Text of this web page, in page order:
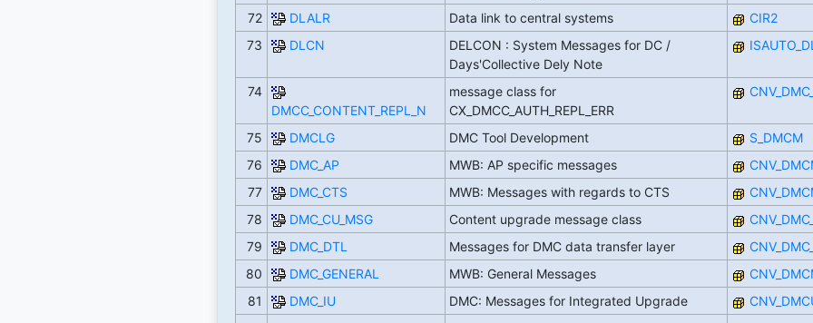
72 DLALR Data link to central systems
CIR2
73
DLCN
DELCON : System Messages for DC /
Days'Collective Dely Note
74
DMCC_CONTENT_REPL_N
message class for
CX_DMCC_AUTH_REPL_ERR
75 DMCLG DMC Tool Development
S_DMCM
76
DMC_AP MWB: AP specific messages
77
DMC_CTS MWB: Messages with regards to CTS
78
DMC_CU_MSG Content upgrade message class
79
DMC_DTL Messages for DMC data transfer layer
80
DMC_GENERAL MWB: General Messages
81
DMC_IU DMC: Messages for Integrated Upgrade